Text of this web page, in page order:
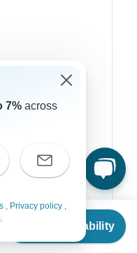
Check Availability
7% across
, Privacy policy ,